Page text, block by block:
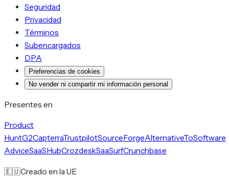
Seguridad
Privacidad
Términos
Subencargados
DPA
Preferencias de cookies
No vender ni compartir mi información personal
Presentes en
Product
HuntG2CapterraTrustpilotSourceForgeAlternativeToSoftware
AdviceSaaSHubCrozdeskSaaSurfCrunchbase
🇪🇺Creado en la UE